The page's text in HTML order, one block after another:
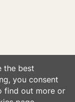
the best
you consent
find out more or